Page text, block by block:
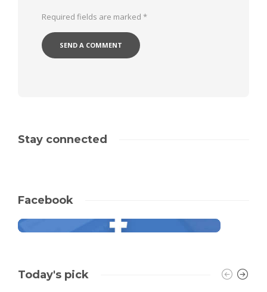
Required fields are marked *
Stay connected
Facebook
Today's pick